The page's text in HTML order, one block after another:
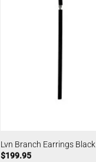
Lvn Branch Earrings Black
$199.95